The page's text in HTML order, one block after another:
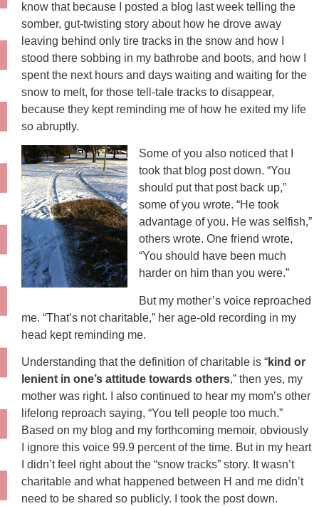
know that because I posted a blog last week telling the
somber, gut-twisting story about how he drove away
leaving behind only tire tracks in the snow and how I
stood there sobbing in my bathrobe and boots, and how I
spent the next hours and days waiting and waiting for the
snow to melt, for those tell-tale tracks to disappear,
because they kept reminding me of how he exited my life
so abruptly.
Some of you also noticed that I
took that blog post down. “You
should put that post back up,”
some of you wrote. “He took
advantage of you. He was selfish,”
others wrote. One friend wrote,
“You should have been much
harder on him than you were.”
But my mother’s voice reproached
me. “That’s not charitable,” her age-old recording in my
head kept reminding me.
Understanding that the definition of charitable is “kind or
lenient in one’s attitude towards others,” then yes, my
mother was right. I also continued to hear my mom’s other
lifelong reproach saying, “You tell people too much.”
Based on my blog and my forthcoming memoir, obviously
I ignore this voice 99.9 percent of the time. But in my heart
I didn’t feel right about the “snow tracks” story. It wasn’t
charitable and what happened between H and me didn’t
need to be shared so publicly. I took the post down.